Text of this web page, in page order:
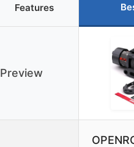
Features
Preview